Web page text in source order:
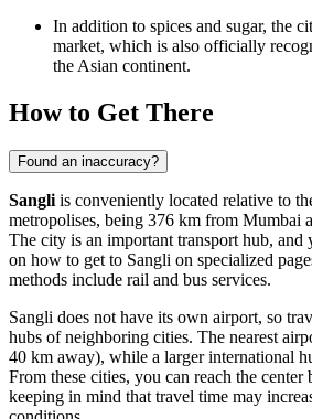
In addition to spices and sugar, the
market, which is also officially
the Asian continent.
How to Get There
Found an inaccuracy?
Sangli is conveniently located relative to
metropolises, being 376 km from Mumbai
The city is an important transport hub, and
on how to get to Sangli on specialized
methods include rail and bus services.
Sangli does not have its own airport, so
hubs of neighboring cities. The nearest
40 km away), while a larger international
From these cities, you can reach the
keeping in mind that travel time may